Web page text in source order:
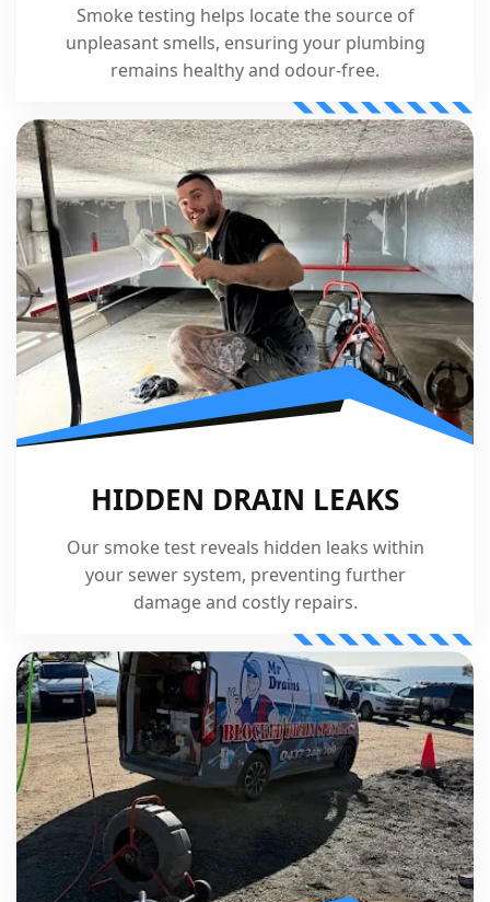
Smoke testing helps locate the source of
unpleasant smells, ensuring your plumbing
remains healthy and odour-free.
HIDDEN DRAIN LEAKS
Our smoke test reveals hidden leaks within
your sewer system, preventing further
damage and costly repairs.